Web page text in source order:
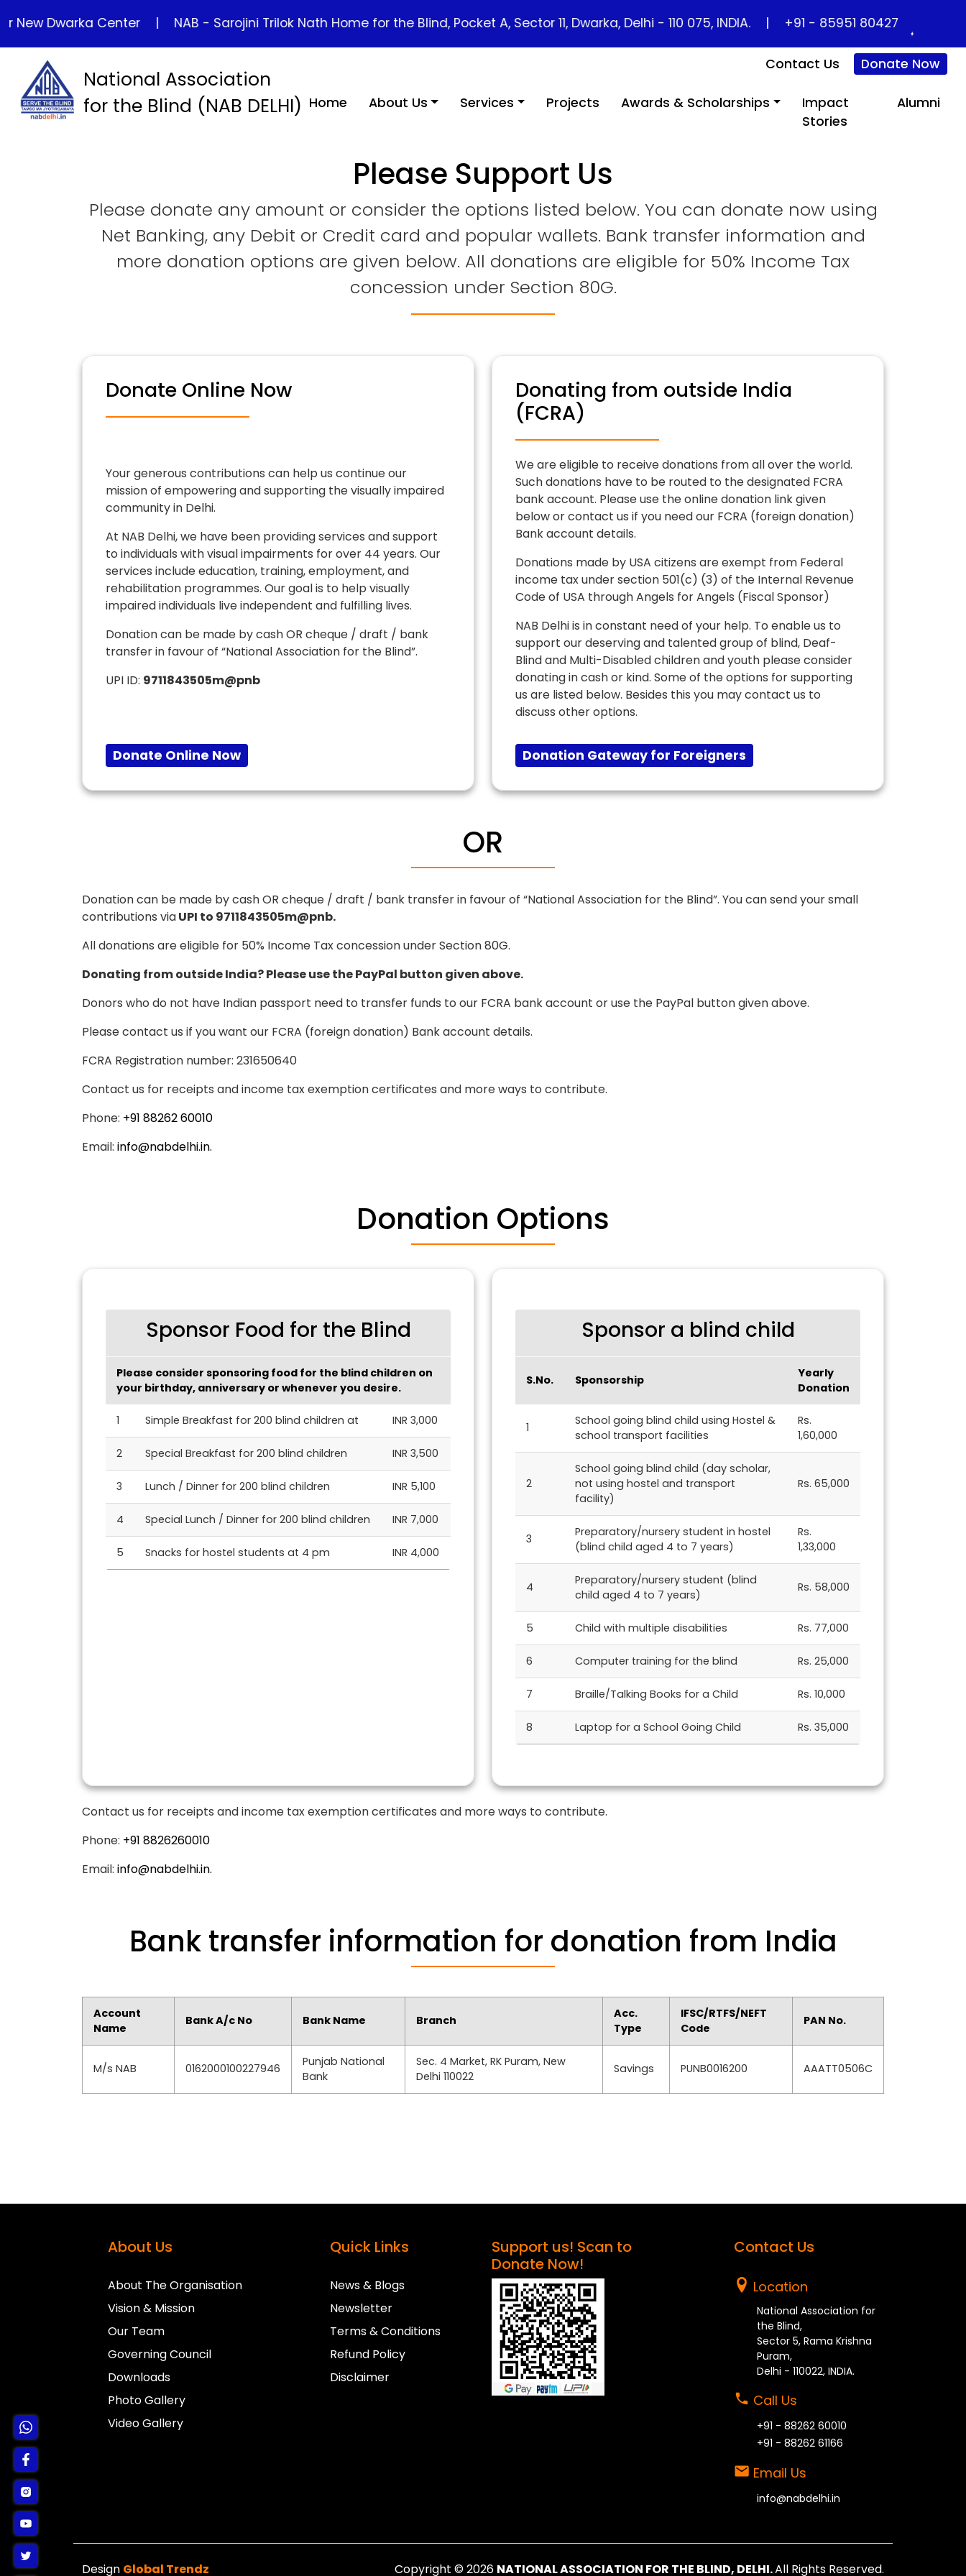
Dwarka Center | NAB - Sarojini Trilok Nath Home for the Blind, Pocket A, Sector 11, Dwarka, Delhi - 110 075, INDIA. | +91 - 85951 80427
National Association
for the Blind (NAB DELHI)
Contact Us Donate Now
Home About Us Services Projects Awards & Scholarships
Impact
Stories
Alumni
Home Support Us
Please Support Us
Please donate any amount or consider the options listed below. You can donate now using
Net Banking, any Debit or Credit card and popular wallets. Bank transfer information and
more donation options are given below. All donations are eligible for 50% Income Tax
concession under Section 80G.
Donate Online Now
Your generous contributions can help us continue our
mission of empowering and supporting the visually impaired
community in Delhi.
At NAB Delhi, we have been providing services and support
to individuals with visual impairments for over 44 years. Our
services include education, training, employment, and
rehabilitation programmes. Our goal is to help visually
impaired individuals live independent and fulfilling lives.
Donation can be made by cash OR cheque / draft / bank
transfer in favour of “National Association for the Blind”.
UPI ID: 9711843505m@pnb
Donate Online Now
Donating from outside India
(FCRA)
We are eligible to receive donations from all over the world.
Such donations have to be routed to the designated FCRA
bank account. Please use the online donation link given
below or contact us if you need our FCRA (foreign donation)
Bank account details.
Donations made by USA citizens are exempt from Federal
income tax under section 501(c) (3) of the Internal Revenue
Code of USA through Angels for Angels (Fiscal Sponsor)
NAB Delhi is in constant need of your help. To enable us to
support our deserving and talented group of blind, Deaf-
Blind and Multi-Disabled children and youth please consider
donating in cash or kind. Some of the options for supporting
us are listed below. Besides this you may contact us to
discuss other options.
Donation Gateway for Foreigners
OR
Donation can be made by cash OR cheque / draft / bank transfer in favour of “National Association for the Blind”. You can send your small
contributions viaUPI to 9711843505m@pnb.
All donations are eligible for 50% Income Tax concession under Section 80G.
Donating from outside India? Please use the PayPal button given above.
Donors who do not have Indian passport need to transfer funds to our FCRA bank account or use the PayPal button given above.
Please contact us if you want our FCRA (foreign donation) Bank account details.
FCRA Registration number: 231650640
Contact us for receipts and income tax exemption certificates and more ways to contribute.
Phone: +91 88262 60010
Email: info@nabdelhi.in.
Donation Options
Sponsor Food for the Blind
Please consider sponsoring food for the blind children on
your birthday, anniversary or whenever you desire.
1 Simple Breakfast for 200 blind children at INR 3,000
2 Special Breakfast for 200 blind children INR 3,500
3 Lunch / Dinner for 200 blind children INR 5,100
4 Special Lunch / Dinner for 200 blind children INR 7,000
5 Snacks for hostel students at 4 pm INR 4,000
Sponsor a blind child
S.No. Sponsorship
Yearly
Donation
1
School going blind child using Hostel &
school transport facilities
Rs.
1,60,000
2
School going blind child (day scholar,
not using hostel and transport
facility)
Rs. 65,000
3
Preparatory/nursery student in hostel
(blind child aged 4 to 7 years)
Rs.
1,33,000
4
Preparatory/nursery student (blind
child aged 4 to 7 years)
Rs. 58,000
5 Child with multiple disabilities Rs. 77,000
6 Computer training for the blind Rs. 25,000
7 Braille/Talking Books for a Child Rs. 10,000
8 Laptop for a School Going Child Rs. 35,000
Contact us for receipts and income tax exemption certificates and more ways to contribute.
Phone: +91 8826260010
Email: info@nabdelhi.in.
Bank transfer information for donation from India
Account
Name
Bank A/c No Bank Name Branch
Acc.
Type
IFSC/RTFS/NEFT
Code
PAN No.
M/s NAB 0162000100227946
Punjab National
Bank
Sec. 4 Market, RK Puram, New
Delhi 110022
Savings PUNB0016200 AAATT0506C
About Us
About The Organisation
Vision & Mission
Our Team
Governing Council
Downloads
Photo Gallery
Video Gallery
Quick Links
News & Blogs
Newsletter
Terms & Conditions
Refund Policy
Disclaimer
Support us! Scan to
Donate Now!
Contact Us
Location
National Association for
the Blind,
Sector 5, Rama Krishna
Puram,
Delhi - 110022, INDIA.
Call Us
+91 - 88262 60010
+91 - 88262 61166
Email Us
info@nabdelhi.in
Design Global Trendz Copyright ©2026 NATIONAL ASSOCIATION FOR THE BLIND, DELHI.All Rights Reserved.